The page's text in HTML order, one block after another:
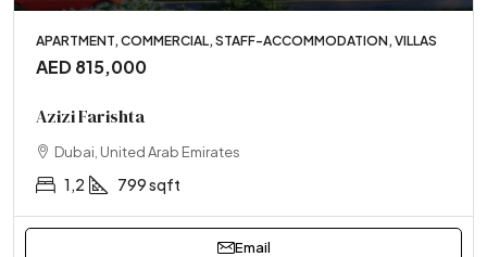
APARTMENT, COMMERCIAL, STAFF-ACCOMMODATION, VILLAS
AED 815,000
Azizi Farishta
Dubai, United Arab Emirates
1,2 799 sqft
Email